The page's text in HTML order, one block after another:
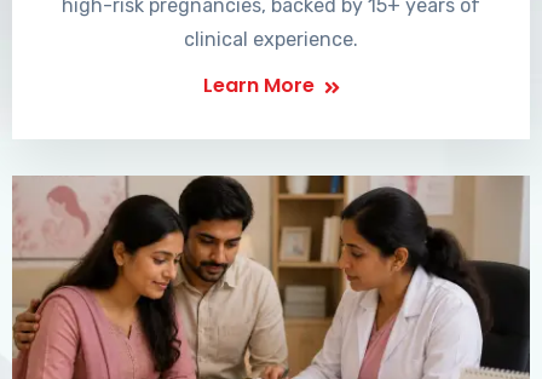
high-risk pregnancies, backed by 15+ years of
clinical experience.
Learn More